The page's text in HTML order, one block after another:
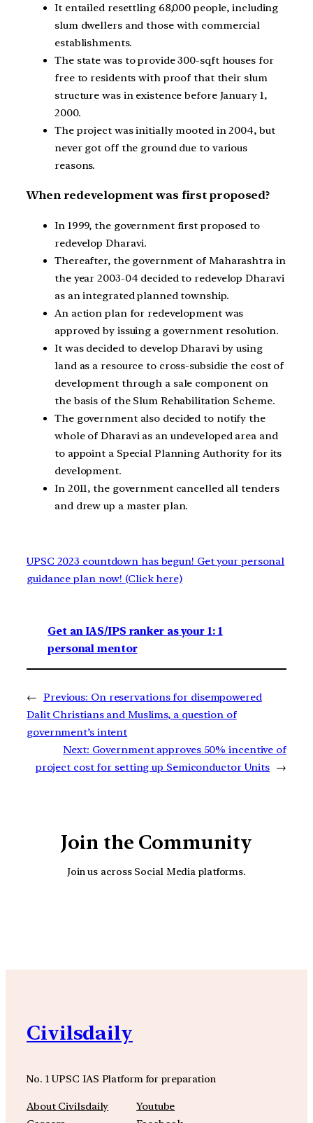
It entailed resettling 68,000 people, including
slum dwellers and those with commercial
establishments.
The state was to provide 300-sqft houses for
free to residents with proof that their slum
structure was in existence before January 1,
2000.
The project was initially mooted in 2004, but
never got off the ground due to various
reasons.
When redevelopment was first proposed?
In 1999, the government first proposed to
redevelop Dharavi.
Thereafter, the government of Maharashtra in
the year 2003-04 decided to redevelop Dharavi
as an integrated planned township.
An action plan for redevelopment was
approved by issuing a government resolution.
It was decided to develop Dharavi by using
land as a resource to cross-subsidie the cost of
development through a sale component on
the basis of the Slum Rehabilitation Scheme.
The government also decided to notify the
whole of Dharavi as an undeveloped area and
to appoint a Special Planning Authority for its
development.
In 2011, the government cancelled all tenders
and drew up a master plan.
UPSC 2023 countdown has begun! Get your personal
guidance plan now! (Click here)
Get an IAS/IPS ranker as your 1: 1
personal mentor
← Previous: On reservations for disempowered
Dalit Christians and Muslims, a question of
government’s intent
Next: Government approves 50% incentive of
project cost for setting up Semiconductor Units →
Join the Community
Join us across Social Media platforms.
Civilsdaily
No. 1 UPSC IAS Platform for preparation
About Civilsdaily
Youtube